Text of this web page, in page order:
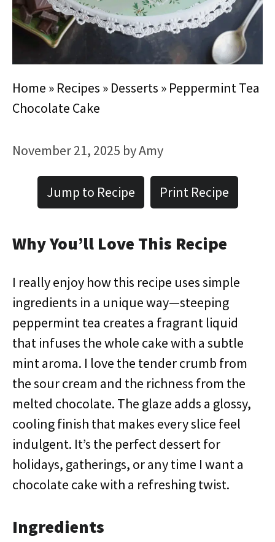
Home » Recipes » Desserts » Peppermint Tea
Chocolate Cake
November 21, 2025 byAmy
Jump to Recipe Print Recipe
Why You’ll Love This Recipe
I really enjoy how this recipe uses simple
ingredients in a unique way—steeping
peppermint tea creates a fragrant liquid
that infuses the whole cake with a subtle
mint aroma. I love the tender crumb from
the sour cream and the richness from the
melted chocolate. The glaze adds a glossy,
cooling finish that makes every slice feel
indulgent. It’s the perfect dessert for
holidays, gatherings, or any time I want a
chocolate cake with a refreshing twist.
Ingredients